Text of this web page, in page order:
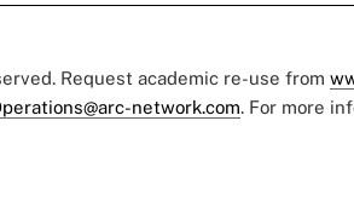
Request academic re-use from
network.com. For more